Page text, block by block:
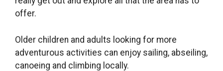
offer.
Older children and adults looking for more
adventurous activities can enjoy sailing, abseiling,
canoeing and climbing locally.